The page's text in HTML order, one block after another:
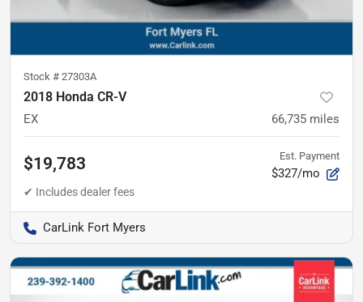
Stock # 27303A
2018 Honda CR-V
EX 66,735 miles
$19,783 Est. Payment
$327/mo
CarLink Fort Myers